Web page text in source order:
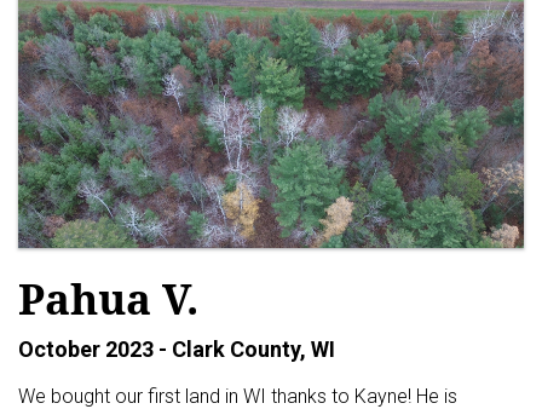
Pahua V.
October 2023 - Clark County, WI
We bought our first land in WI thanks to Kayne! He is